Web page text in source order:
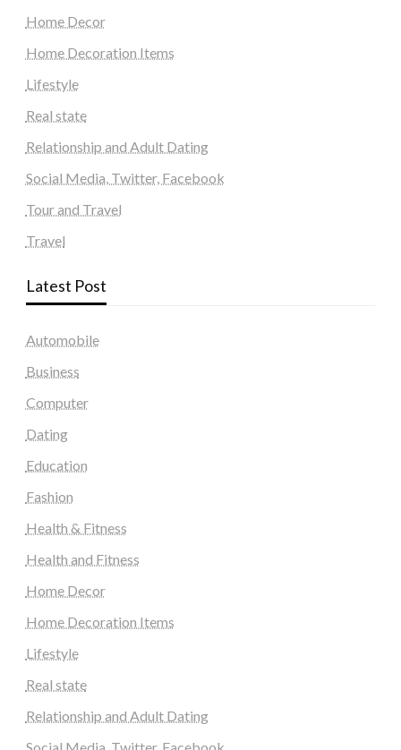
Home Decor
Home Decoration Items
Lifestyle
Real state
Relationship and Adult Dating
Social Media, Twitter, Facebook
Tour and Travel
Travel
Latest Post
Automobile
Business
Computer
Dating
Education
Fashion
Health & Fitness
Health and Fitness
Home Decor
Home Decoration Items
Lifestyle
Real state
Relationship and Adult Dating